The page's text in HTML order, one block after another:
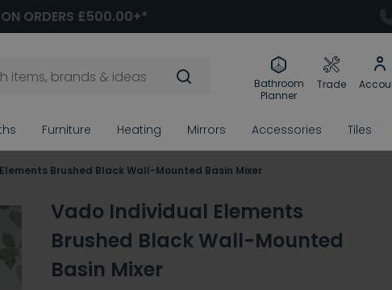
ON ORDERS £500.00+*
Bathroom
Planner
Trade
Furniture Heating Mirrors Accessories Tiles
Brushed Black Wall-Mounted Basin Mixer
Vado Individual Elements
Brushed Black Wall-Mounted
Basin Mixer